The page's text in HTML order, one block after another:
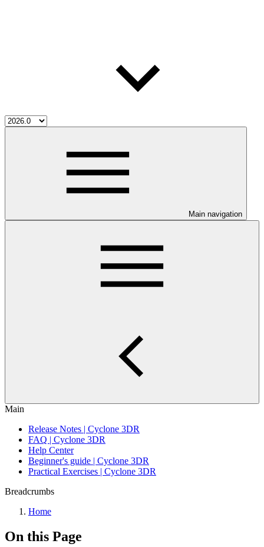
Main navigation
Main
Release Notes | Cyclone 3DR
FAQ | Cyclone 3DR
Help Center
Beginner's guide | Cyclone 3DR
Practical Exercises | Cyclone 3DR
Breadcrumbs
Home
On this Page